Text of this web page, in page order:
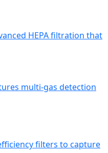
HEPA filtration that
multi-gas detection
filters to capture